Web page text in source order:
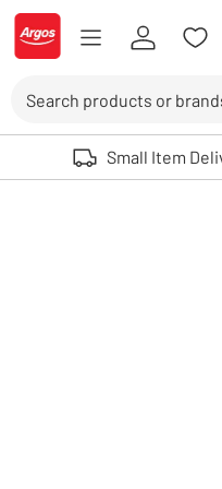
Skip to Content
Logo - go to homepage
Use up and down arrows to
Small Item